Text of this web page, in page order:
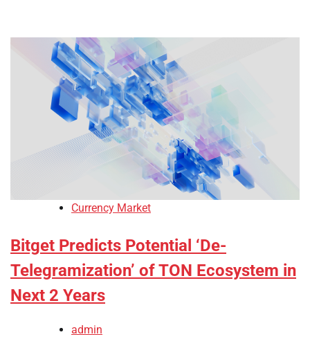
Currency Market
Bitget Predicts Potential ‘De-
Telegramization’ of TON Ecosystem in
Next 2 Years
admin